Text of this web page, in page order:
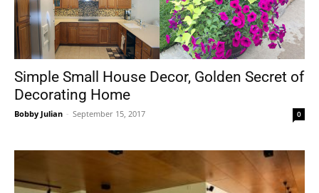
Simple Small House Decor, Golden Secret of
Decorating Home
Bobby Julian - September 15, 2017 0